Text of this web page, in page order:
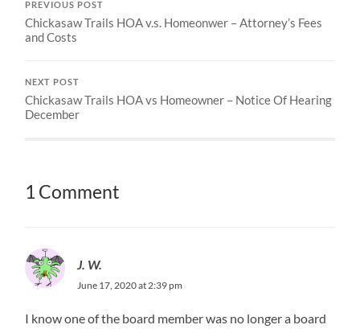
PREVIOUS POST
Chickasaw Trails HOA v.s. Homeonwer – Attorney’s Fees
and Costs
NEXT POST
Chickasaw Trails HOA vs Homeowner – Notice Of Hearing
December
1 Comment
J. W.
June 17, 2020 at 2:39 pm
I know one of the board member was no longer a board